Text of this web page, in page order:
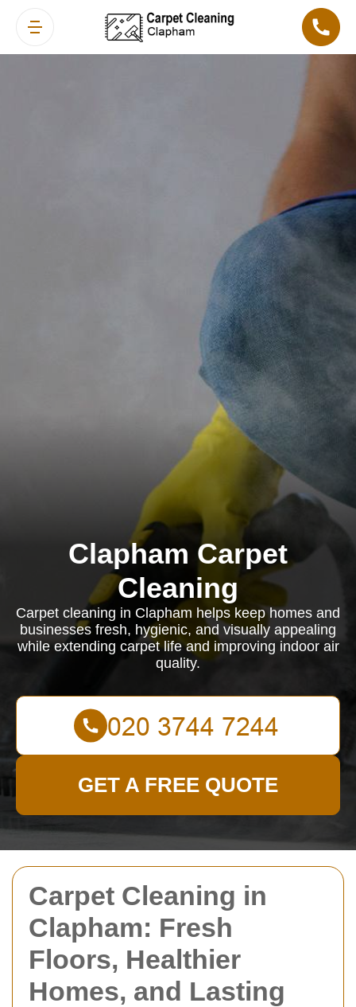
Carpet Cleaning in
Clapham: Fresh
Floors, Healthier
Homes, and Lasting
Clapham Carpet
Cleaning
Carpet cleaning in Clapham helps keep homes and
businesses fresh, hygienic, and visually appealing
while extending carpet life and improving indoor air
quality.
GET A FREE QUOTE